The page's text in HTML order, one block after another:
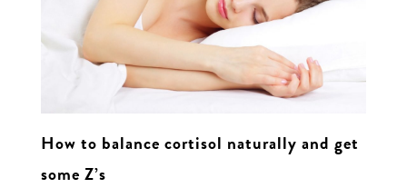
How to balance cortisol naturally and get
some Z’s